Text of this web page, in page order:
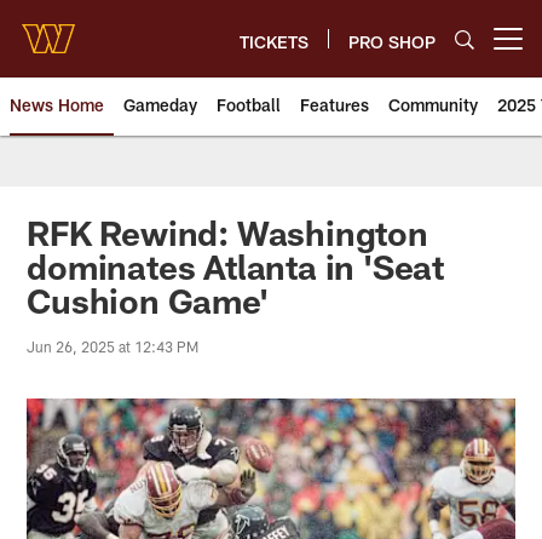
main
content
TICKETS PRO SHOP
News Home Gameday Football Features Community 2025
News | Washington
RFK Rewind: Washington
dominates Atlanta in 'Seat
Cushion Game'
Jun 26, 2025 at 12:43 PM